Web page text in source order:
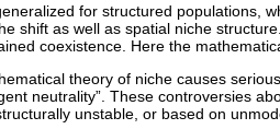
for structured populations,
shift as well as spatial niche
coexistence. Here the
theory of niche causes
neutrality”. These controversies
unstable, or based on